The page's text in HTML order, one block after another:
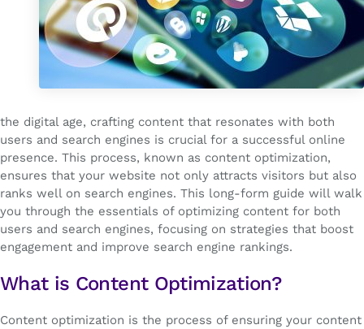
the digital age, crafting content that resonates with both
users and search engines is crucial for a successful online
presence. This process, known as content optimization,
ensures that your website not only attracts visitors but also
ranks well on search engines. This long-form guide will walk
you through the essentials of optimizing content for both
users and search engines, focusing on strategies that boost
engagement and improve search engine rankings.
What is Content Optimization?
Content optimization is the process of ensuring your content